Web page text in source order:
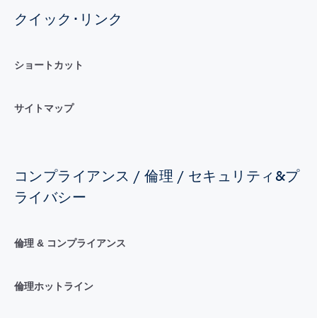
クイック･リンク
ショートカット
サイトマップ
コンプライアンス / 倫理 / セキュリティ&プ
ライバシー
倫理 & コンプライアンス
倫理ホットライン